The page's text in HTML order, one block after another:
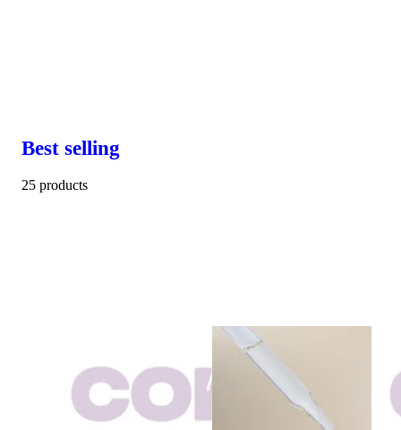
Best selling
25 products